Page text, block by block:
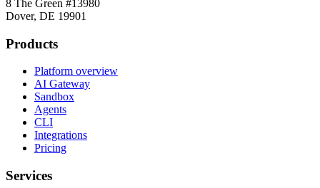
8 The Green #13980
Dover, DE 19901
Products
Platform overview
AI Gateway
Sandbox
Agents
CLI
Integrations
Pricing
Services